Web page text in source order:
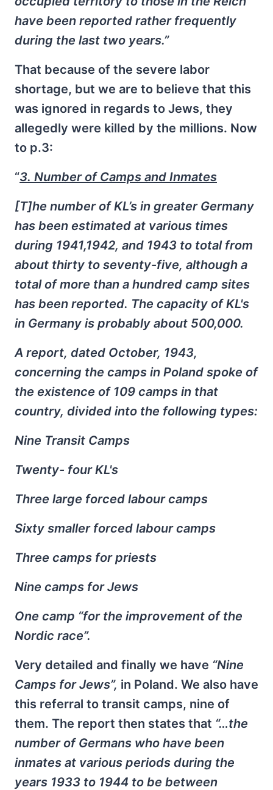
have been reported rather frequently
during the last two years.”
That because of the severe labor
shortage, but we are to believe that this
was ignored in regards to Jews, they
allegedly were killed by the millions. Now
to p.3:
“3. Number of Camps and Inmates
[T]he number of KL’s in greater Germany
has been estimated at various times
during 1941,1942, and 1943 to total from
about thirty to seventy-five, although a
total of more than a hundred camp sites
has been reported. The capacity of KL's
in Germany is probably about 500,000.
A report, dated October, 1943,
concerning the camps in Poland spoke of
the existence of 109 camps in that
country, divided into the following types:
Nine Transit Camps
Twenty- four KL's
Three large forced labour camps
Sixty smaller forced labour camps
Three camps for priests
Nine camps for Jews
One camp “for the improvement of the
Nordic race”.
Very detailed and finally we have “Nine
Camps for Jews”, in Poland. We also have
this referral to transit camps, nine of
them. The report then states that “…the
number of Germans who have been
inmates at various periods during the
years 1933 to 1944 to be between